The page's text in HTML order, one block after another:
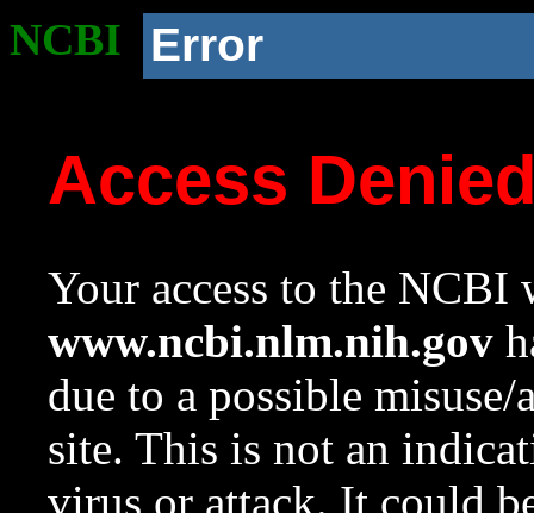
NCBI Error
Access
Your access to the NCBI
www.ncbi.nlm.nih.gov
due to a possible
site. This is not an
virus or attack. It could